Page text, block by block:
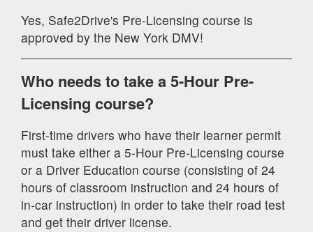
Yes, Safe2Drive's Pre-Licensing course is
approved by the New York DMV!
Who needs to take a 5-Hour Pre-
Licensing course?
First-time drivers who have their learner permit
must take either a 5-Hour Pre-Licensing course
or a Driver Education course (consisting of 24
hours of classroom instruction and 24 hours of
in-car instruction) in order to take their road test
and get their driver license.